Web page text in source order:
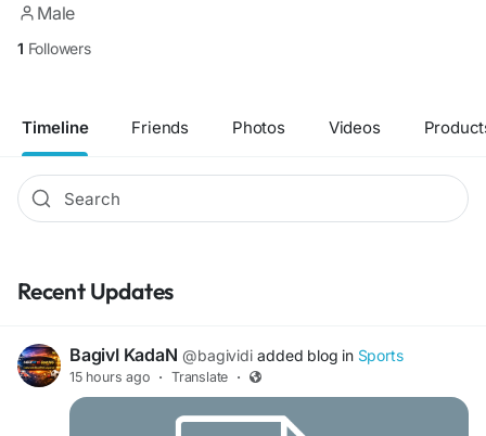
Male
1 Followers
Timeline Friends Photos Videos
Recent Updates
BagivI KadaN @bagividi added blog in Sports
15 hours ago · Translate ·